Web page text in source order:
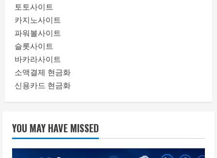
토토사이트
카지노사이트
파워볼사이트
슬롯사이트
바카라사이트
소액결제 현금화
신용카드 현금화
YOU MAY HAVE MISSED